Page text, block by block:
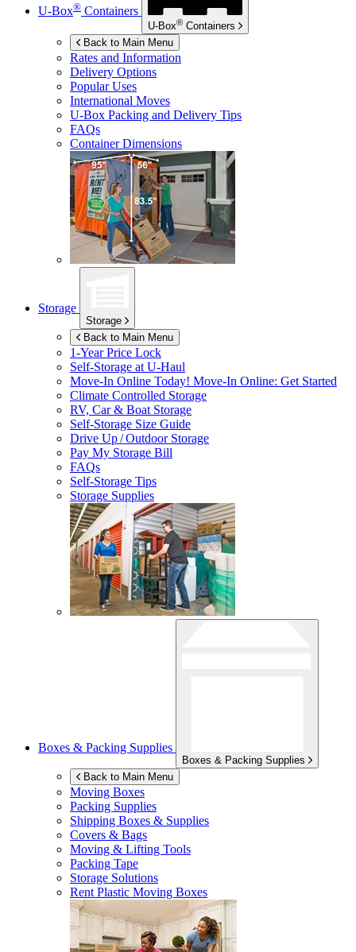
U-Box® Containers
U-Box® Containers
Back to Main Menu
Rates and Information
Delivery Options
Popular Uses
International Moves
U-Box Packing and Delivery Tips
FAQs
Container Dimensions
Storage
Storage
Back to Main Menu
1-Year Price Lock
Self-Storage atU-Haul
Move-In Online Today! Move-In Online: Get Started
Climate Controlled Storage
RV, Car & Boat Storage
Self-Storage Size Guide
Drive Up / Outdoor Storage
Pay My Storage Bill
FAQs
Self-Storage Tips
Storage Supplies
Boxes & Packing Supplies
Boxes & Packing Supplies
Back to Main Menu
Moving Boxes
Packing Supplies
Shipping Boxes & Supplies
Covers & Bags
Moving & Lifting Tools
Packing Tape
Storage Solutions
Rent Plastic Moving Boxes